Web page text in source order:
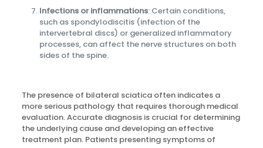
Infections or inflammations: Certain conditions,
such as spondylodiscitis (infection of the
intervertebral discs) or generalized inflammatory
processes, can affect the nerve structures on both
sides of the spine.
The presence of bilateral sciatica often indicates a
more serious pathology that requires thorough medical
evaluation. Accurate diagnosis is crucial for determining
the underlying cause and developing an effective
treatment plan. Patients presenting symptoms of